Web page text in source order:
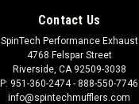
Contact Us
SpinTech Performance Exhaust
4768 Felspar Street
Riverside, CA 92509-3038
P: 951-360-2474 - 888-550-7746
info@spintechmufflers.com